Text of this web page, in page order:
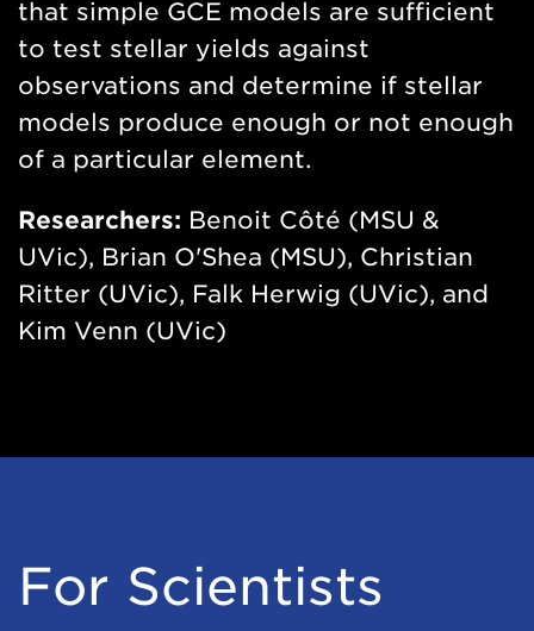
that simple GCE models are sufficient
to test stellar yields against
observations and determine if stellar
models produce enough or not enough
of a particular element.
Researchers: Benoit Côté (MSU &
UVic), Brian O'Shea (MSU), Christian
Ritter (UVic), Falk Herwig (UVic), and
Kim Venn (UVic)
For Scientists